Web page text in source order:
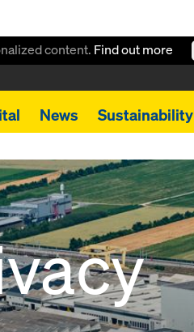
content. Find out more
News Sustainability